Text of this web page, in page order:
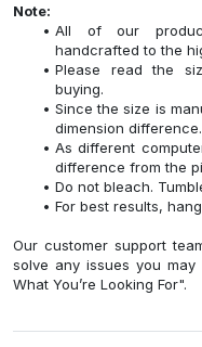
Note:
All of our
handcrafted to the
Please read the
buying.
Since the size is
dimension difference.
As different
difference from the
Do not bleach.
For best results,
Our customer support
solve any issues you may
What You’re Looking For".